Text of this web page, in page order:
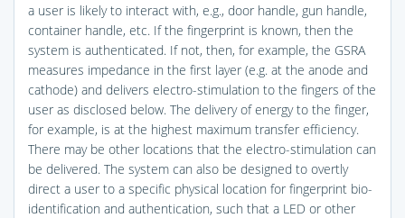
a user is likely to interact with, e.g., door handle, gun handle,
container handle, etc. If the fingerprint is known, then the
system is authenticated. If not, then, for example, the GSRA
measures impedance in the first layer (e.g. at the anode and
cathode) and delivers electro-stimulation to the fingers of the
user as disclosed below. The delivery of energy to the finger,
for example, is at the highest maximum transfer efficiency.
There may be other locations that the electro-stimulation can
be delivered. The system can also be designed to overtly
direct a user to a specific physical location for fingerprint bio-
identification and authentication, such that a LED or other